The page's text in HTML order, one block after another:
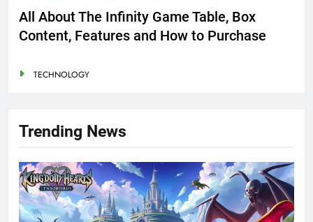
All About The Infinity Game Table, Box
Content, Features and How to Purchase
TECHNOLOGY
Trending News